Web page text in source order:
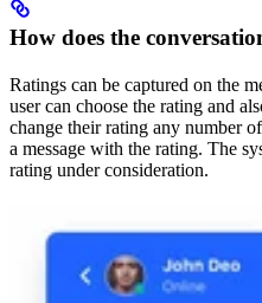
How does the
Ratings can be captured on the
user can choose the rating and
change their rating any number
a message with the rating. The
rating under consideration.